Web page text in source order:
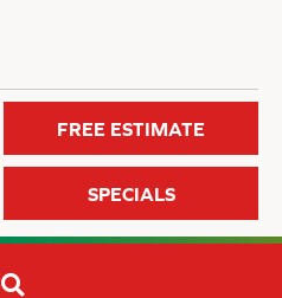
FREE ESTIMATE
SPECIALS